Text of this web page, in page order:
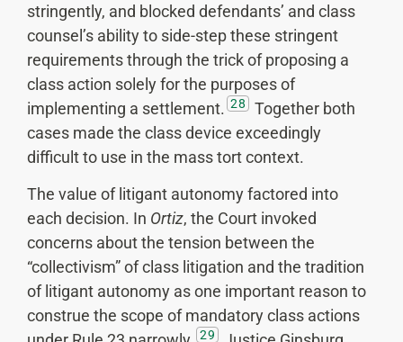
stringently, and blocked defendants’ and class
counsel’s ability to side-step these stringent
requirements through the trick of proposing a
class action solely for the purposes of
implementing a settlement. 28
Together both
cases made the class device exceedingly
difficult to use in the mass tort context.
The value of litigant autonomy factored into
each decision. In Ortiz, the Court invoked
concerns about the tension between the
“collectivism” of class litigation and the tradition
of litigant autonomy as one important reason to
construe the scope of mandatory class actions
29